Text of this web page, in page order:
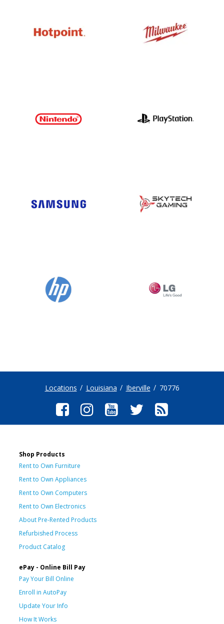
Locations Louisiana Iberville 70776
Shop Products
Rent to Own Furniture
Rent to Own Appliances
Rent to Own Computers
Rent to Own Electronics
About Pre-Rented Products
Refurbished Process
Product Catalog
ePay - Online Bill Pay
Pay Your Bill Online
Enroll in AutoPay
Update Your Info
How It Works